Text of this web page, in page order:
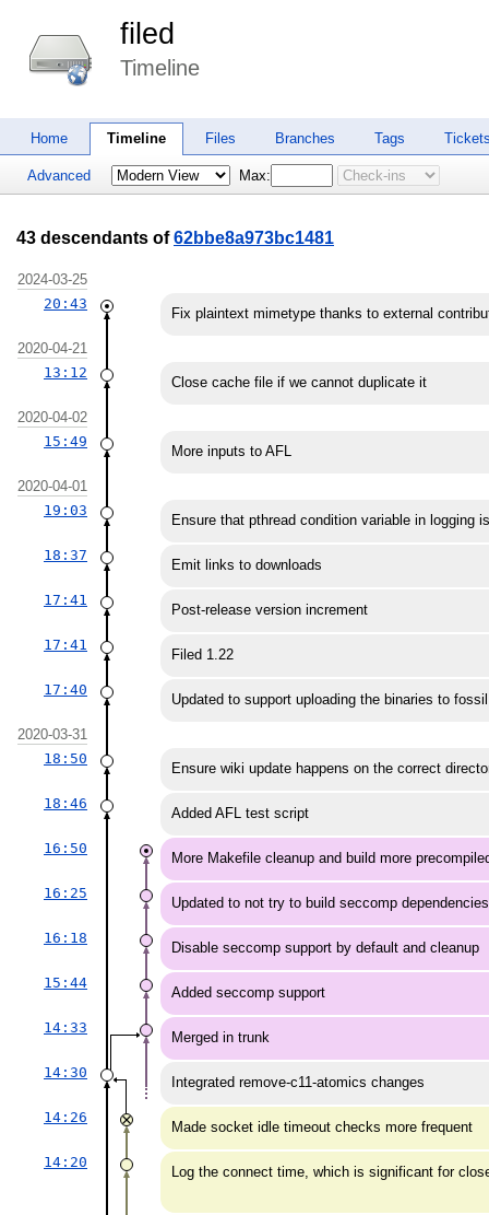
filed
Timeline
Home Timeline Files Branches Tags
Advanced Max:
43 descendants of62bbe8a973bc1481
2024-03-25
20:43
Fix plaintext mimetype thanks to external
2020-04-21
13:12
Close cache file if we cannot duplicate it
2020-04-02
15:49
More inputs to AFL
2020-04-01
19:03
Ensure that pthread condition variable in logging
18:37
Emit links to downloads
17:41
Post-release version increment
17:41
Filed 1.22
17:40
Updated to support uploading the binaries to fossil
2020-03-31
18:50
Ensure wiki update happens on the correct
18:46
Added AFL test script
16:50
More Makefile cleanup and build more
16:25
Updated to not try to build seccomp
16:18
Disable seccomp support by default and cleanup
15:44
Added seccomp support
14:33
Merged in trunk
14:30
Integrated remove-c11-atomics changes
14:26
Made socket idle timeout checks more frequent
14:20
Log the connect time, which is significant for